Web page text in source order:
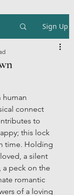
Sign Up
stars.
human
connect
to
this lock
time. Holding
a silent
a peck on the
romantic
of a loving